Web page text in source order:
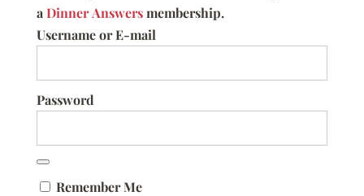
aDinner Answersmembership.
Username or E-mail
Password
Remember Me